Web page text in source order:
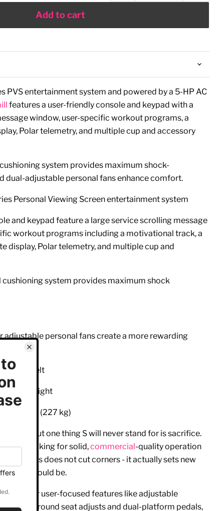
Add to cart
PVS entertainment system and powered by a 5-HP AC
features a user-friendly console and keypad with a
window, user-specific workout programs, a
Polar telemetry, and multiple cup and accessory
system provides maximum shock-
dual-adjustable personal fans enhance comfort.
Personal Viewing Screen entertainment system
and keypad feature a large service scrolling message
workout programs including a motivational track, a
display, Polar telemetry, and multiple cup and
cushioning system provides maximum shock
adjustable personal fans create a more rewarding
wide belt
up height
of 500 lbs (227 kg)
smart, but one thing S will never stand for is sacrifice.
those looking for solid,commercial-quality operation
S Series does not cut corners - it actually sets new
line should be.
is popular user-focused features like adjustable
wrap-around seat adjusts and dual-platform pedals,